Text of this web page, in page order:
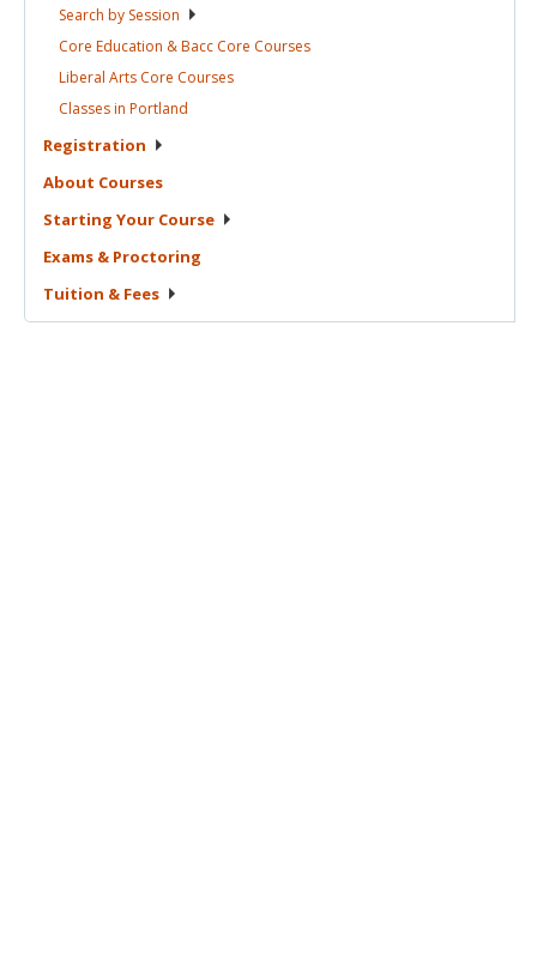
Search by Session
Core Education & Bacc Core Courses
Liberal Arts Core Courses
Classes in Portland
Registration
About Courses
Starting Your Course
Exams & Proctoring
Tuition & Fees